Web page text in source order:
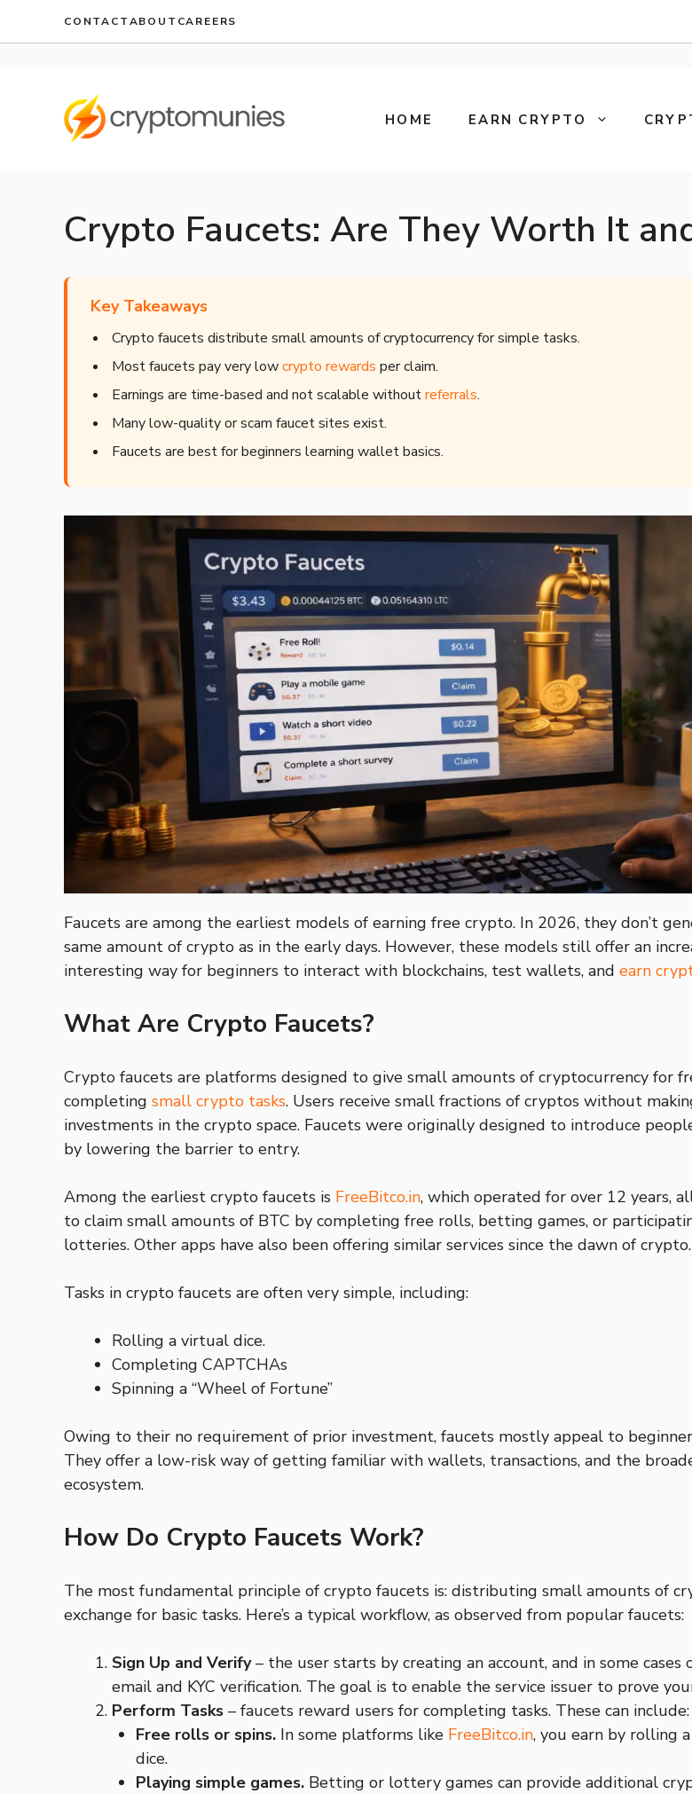
CONTACTABOUT CAREERS
HOME EARN CRYPTO
Crypto Faucets: Are They Worth It
Key Takeaways
Crypto faucets distribute small amounts of cryptocurrency for simple tasks.
Most faucets pay very lowcrypto rewards per claim.
Earnings are time-based and not scalable withoutreferrals.
Many low-quality or scam faucet sites exist.
Faucets are best for beginners learning wallet basics.
Faucets are among the earliest models of earning free crypto. In 2026, they don’t
same amount of crypto as in the early days. However, these models still offer an
interesting way for beginners to interact with blockchains, test wallets, and earn
What Are Crypto Faucets?
Crypto faucets are platforms designed to give small amounts of cryptocurrency for
completing small crypto tasks. Users receive small fractions of cryptos without
investments in the crypto space. Faucets were originally designed to introduce
by lowering the barrier to entry.
Among the earliest crypto faucets is FreeBitco.in, which operated for over 12 years,
to claim small amounts of BTC by completing free rolls, betting games, or
lotteries. Other apps have also been offering similar services since the dawn of crypto.
Tasks in crypto faucets are often very simple, including:
Rolling a virtual dice.
Completing CAPTCHAs
Spinning a “Wheel of Fortune”
Owing to their no requirement of prior investment, faucets mostly appeal to
They offer a low-risk way of getting familiar with wallets, transactions, and the
ecosystem.
How Do Crypto Faucets Work?
The most fundamental principle of crypto faucets is: distributing small amounts of
exchange for basic tasks. Here’s a typical workflow, as observed from popular faucets:
Sign Up and Verify– the user starts by creating an account, and in some cases
email and KYC verification. The goal is to enable the service issuer to prove
Perform Tasks – faucets reward users for completing tasks. These can include:
Free rolls or spins. In some platforms like FreeBitco.in, you earn by rolling
dice.
Playing simple games. Betting or lottery games can provide additional